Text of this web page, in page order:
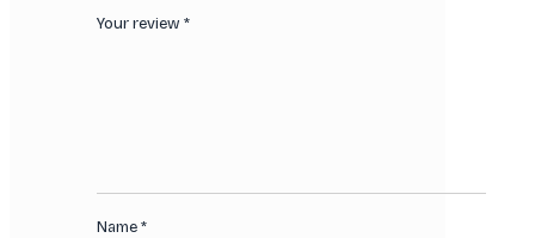
Your review*
Name*